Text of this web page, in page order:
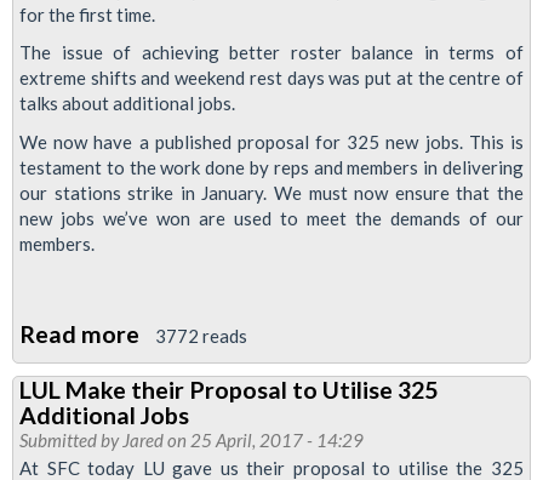
Jobs
Proposal:
Reps
Meeting
12
July
for the first time.
The issue of achieving better roster balance in terms of
extreme shifts and weekend rest days was put at the centre of
talks about additional jobs.
We now have a published proposal for 325 new jobs. This is
testament to the work done by reps and members in delivering
our stations strike in January. We must now ensure that the
new jobs we’ve won are used to meet the demands of our
members.
Read more about
Message
to
all
L1
3772 reads
LUL Make their Proposal to Utilise 325
Additional Jobs
Submitted by Jaredon 25 April, 2017 - 14:29
At SFC today LU gave us their proposal to utilise the 325